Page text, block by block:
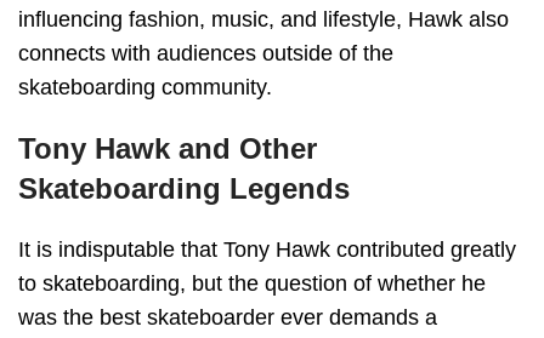
influencing fashion, music, and lifestyle, Hawk also
connects with audiences outside of the
skateboarding community.
Tony Hawk and Other
Skateboarding Legends
It is indisputable that Tony Hawk contributed greatly
to skateboarding, but the question of whether he
was the best skateboarder ever demands a